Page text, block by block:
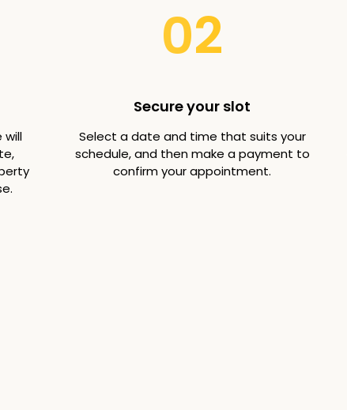
will
02
Secure your slot
Select a date and time that suits your
schedule, and then make a payment to
confirm your appointment.